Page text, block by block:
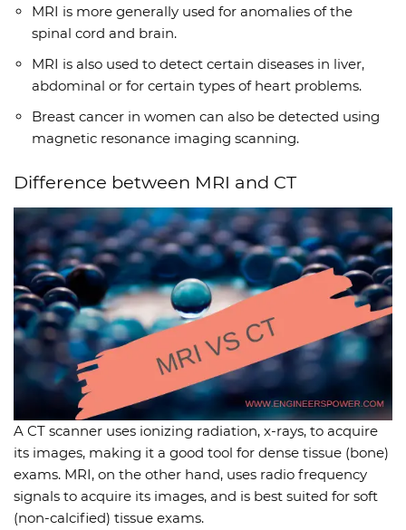
MRI is more generally used for anomalies of the
spinal cord and brain.
MRI is also used to detect certain diseases in liver,
abdominal or for certain types of heart problems.
Breast cancer in women can also be detected using
magnetic resonance imaging scanning.
Difference between MRI and CT
A CT scanner uses ionizing radiation, x-rays, to acquire
its images, making it a good tool for dense tissue (bone)
exams. MRI, on the other hand, uses radio frequency
signals to acquire its images, and is best suited for soft
(non-calcified) tissue exams.